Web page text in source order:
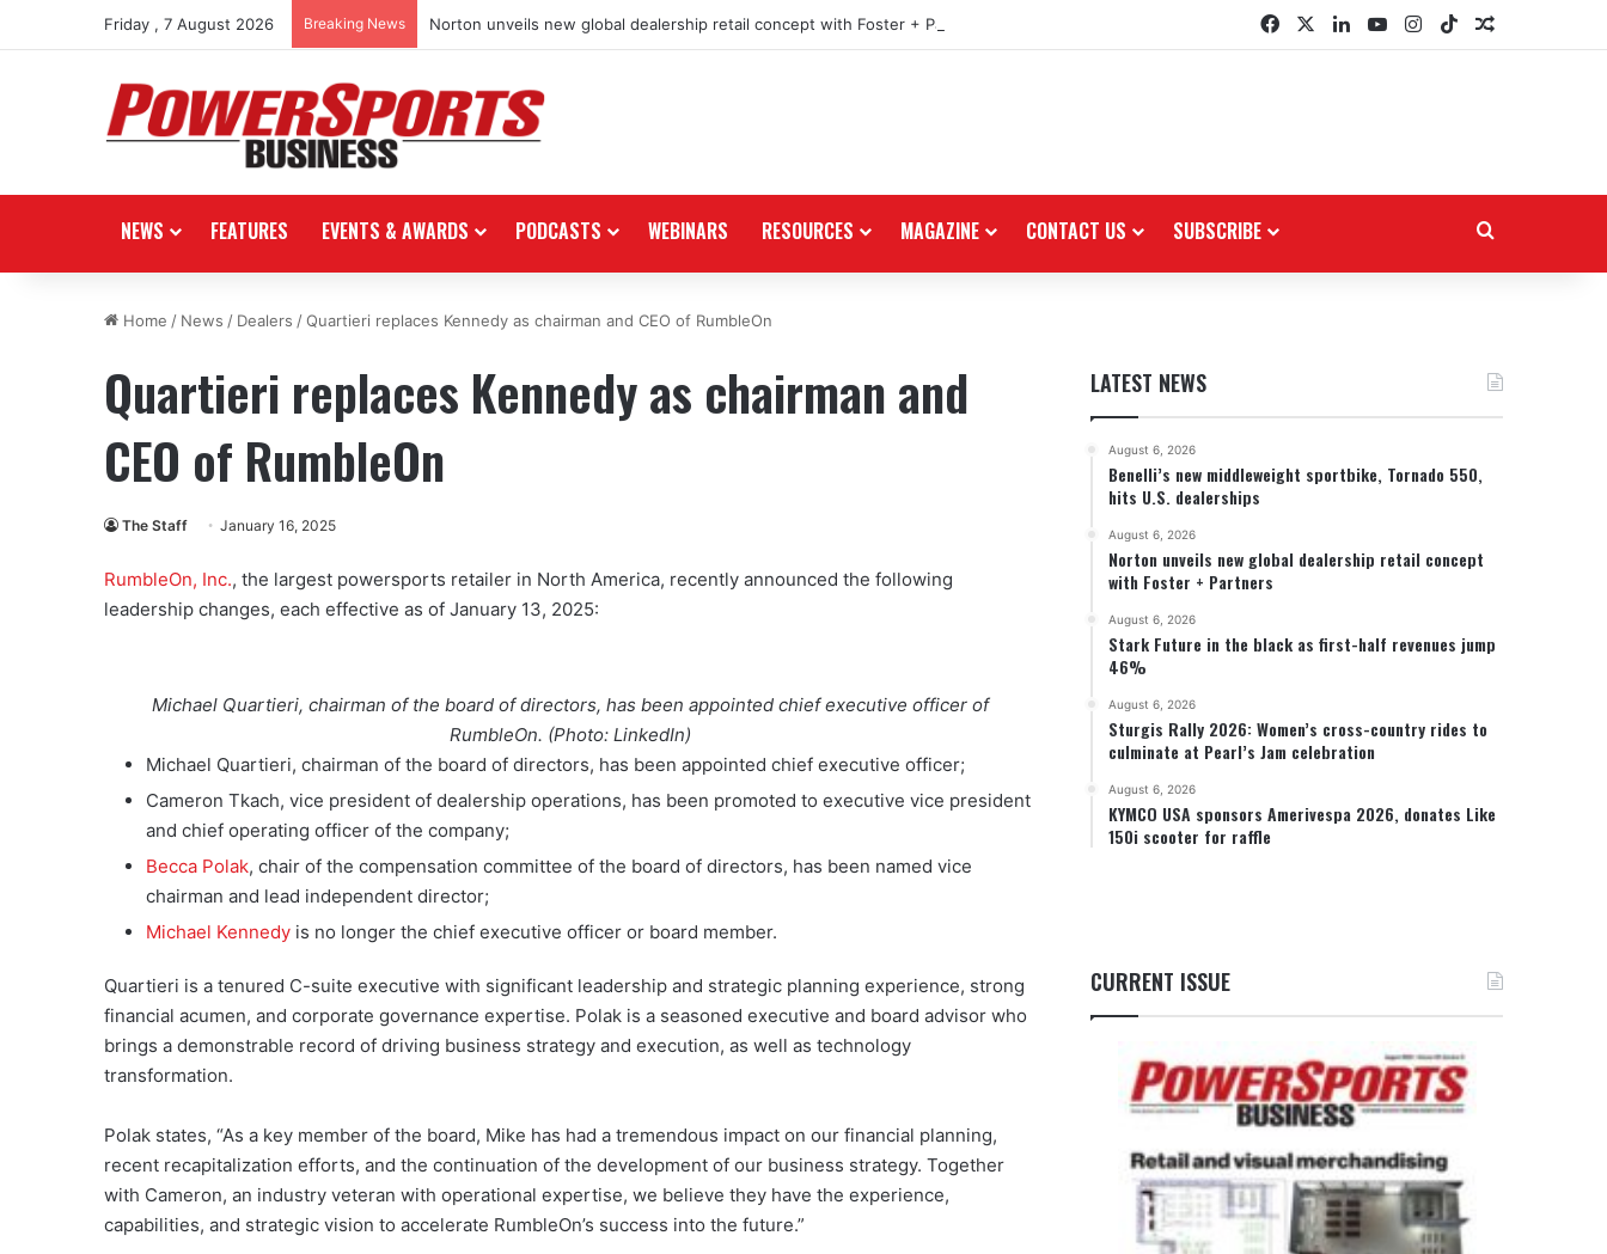
Friday , 7 August 2026 Breaking News Norton unveils new global dealership retail concept with Foster + Partners FacebookLinkedInYouTubeInstagram
TikTokRandom
NEWS FEATURES EVENTS & AWARDS PODCASTS WEBINARS RESOURCES MAGAZINE CONTACT US SUBSCRIBE
Home / News / Dealers /Quartieri replaces Kennedy as chairman and CEO of RumbleOn
Quartieri replaces Kennedy as chairman and
CEO of RumbleOn
The Staff January 16, 2025
RumbleOn, Inc., the largest powersports retailer in North America, recently announced the following
leadership changes, each effective as of January 13, 2025:
Michael Quartieri, chairman of the board of directors, has been appointed chief executive officer of
RumbleOn. (Photo: LinkedIn)
Michael Quartieri, chairman of the board of directors, has been appointed chief executive officer;
Cameron Tkach, vice president of dealership operations, has been promoted to executive vice president
and chief operating officer of the company;
Becca Polak, chair of the compensation committee of the board of directors, has been named vice
chairman and lead independent director;
Michael Kennedy is no longer the chief executive officer or board member.
Quartieri is a tenured C-suite executive with significant leadership and strategic planning experience, strong
financial acumen, and corporate governance expertise. Polak is a seasoned executive and board advisor who
brings a demonstrable record of driving business strategy and execution, as well as technology
transformation.
Polak states, “As a key member of the board, Mike has had a tremendous impact on our financial planning,
recent recapitalization efforts, and the continuation of the development of our business strategy. Together
with Cameron, an industry veteran with operational expertise, we believe they have the experience,
capabilities, and strategic vision to accelerate RumbleOn’s success into the future.”
LATEST NEWS
August 6, 2026
Benelli’s new middleweight sportbike, Tornado 550,
hits U.S. dealerships
August 6, 2026
Norton unveils new global dealership retail concept
with Foster + Partners
August 6, 2026
Stark Future in the black as first-half revenues jump
46%
August 6, 2026
Sturgis Rally 2026: Women’s cross-country rides to
culminate at Pearl’s Jam celebration
August 6, 2026
KYMCO USA sponsors Amerivespa 2026, donates Like
150i scooter for raffle
CURRENT ISSUE